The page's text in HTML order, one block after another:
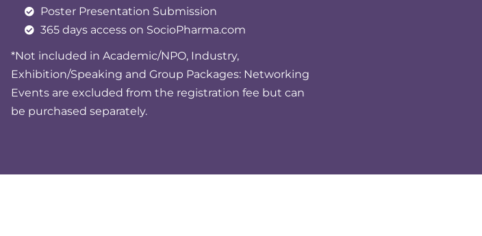
Poster Presentation Submission
365 days access on SocioPharma.com
*Not included in Academic/NPO, Industry,
Exhibition/Speaking and Group Packages: Networking
Events are excluded from the registration fee but can
be purchased separately.